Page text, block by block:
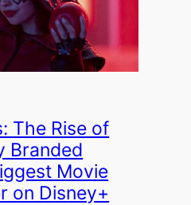
The Rise of
Branded
Movie
on Disney+